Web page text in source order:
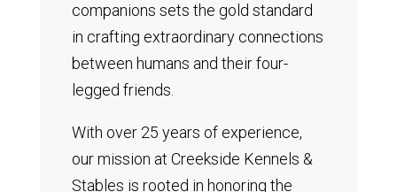
companions sets the gold standard
in crafting extraordinary connections
between humans and their four-
legged friends.
With over 25 years of experience,
our mission at Creekside Kennels &
Stables is rooted in honoring the